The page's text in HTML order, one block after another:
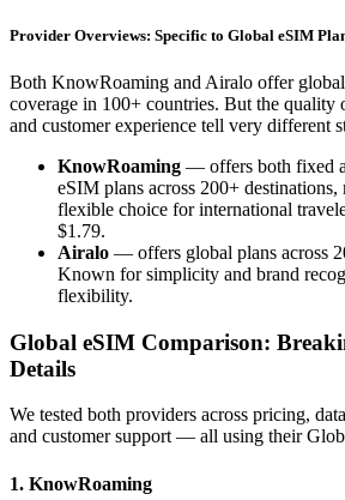
Provider Overviews: Specific to Global eSIM
Both KnowRoaming and Airalo offer
coverage in 100+ countries. But the quality
and customer experience tell very different
KnowRoaming — offers both fixed
eSIM plans across 200+
flexible choice for international
$1.79.
Airalo — offers global plans across
Known for simplicity and brand
flexibility.
Global eSIM Comparison:
Details
We tested both providers across pricing,
and customer support — all using their
1. KnowRoaming